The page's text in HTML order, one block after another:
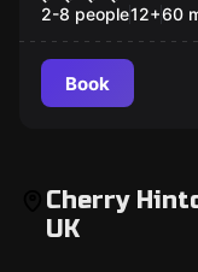
2-8 people12+60
Book
Cherry
UK